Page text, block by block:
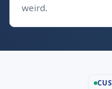
weird.